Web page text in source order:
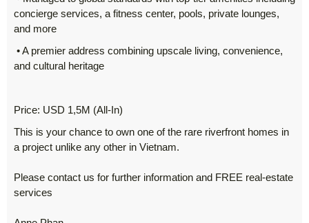
concierge services, a fitness center, pools, private lounges,
and more
• A premier address combining upscale living, convenience,
and cultural heritage
Price: USD 1,5M (All-In)
This is your chance to own one of the rare riverfront homes in
a project unlike any other in Vietnam.
Please contact us for further information and FREE real-estate
services